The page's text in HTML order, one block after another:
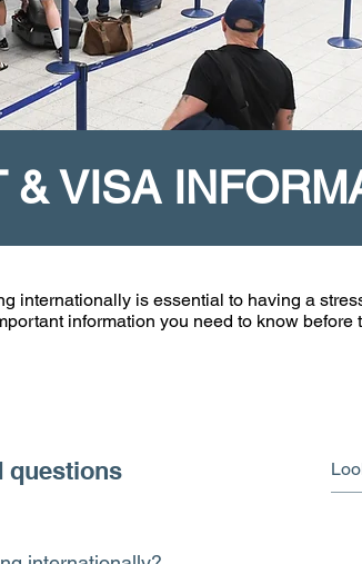
& VISA
internationally is essential to having a
information you need to know before
questions